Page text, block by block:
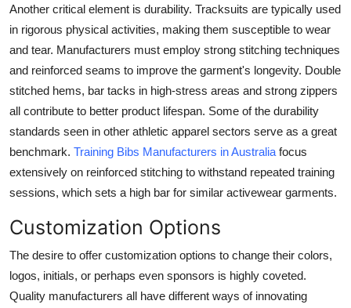
Support Number
How To
Top 10
Another critical element is durability. Tracksuits are typically used
in rigorous physical activities, making them susceptible to wear
and tear. Manufacturers must employ strong stitching techniques
and reinforced seams to improve the garment's longevity. Double
stitched hems, bar tacks in high-stress areas and strong zippers
all contribute to better product lifespan. Some of the durability
standards seen in other athletic apparel sectors serve as a great
benchmark. Training Bibs Manufacturers in Australia focus
extensively on reinforced stitching to withstand repeated training
sessions, which sets a high bar for similar activewear garments.
Customization Options
The desire to offer customization options to change their colors,
logos, initials, or perhaps even sponsors is highly coveted.
Quality manufacturers all have different ways of innovating